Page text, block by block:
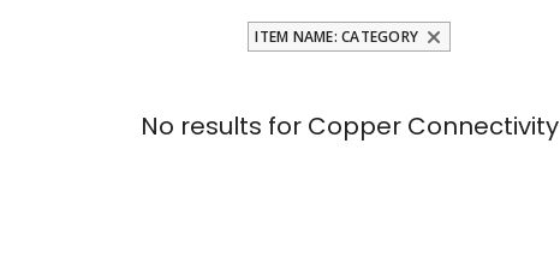
ITEM NAME: CATEGORY
No results forCopper Connectivity